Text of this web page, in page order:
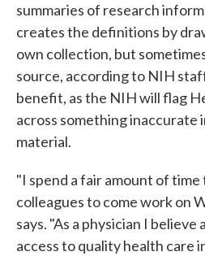
summaries of research
creates the definitions by
own collection, but
source, according to NIH
benefit, as the NIH will flag
across something inaccurate
material.
"I spend a fair amount of
colleagues to come work on
says. "As a physician I believe
access to quality health care